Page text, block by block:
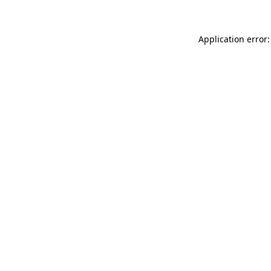
Application